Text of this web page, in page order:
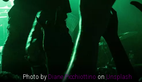
Photo by Diane Picchiottino on Unsplash